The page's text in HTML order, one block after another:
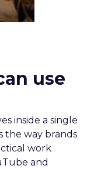
use
inside a single
the way brands
work
and